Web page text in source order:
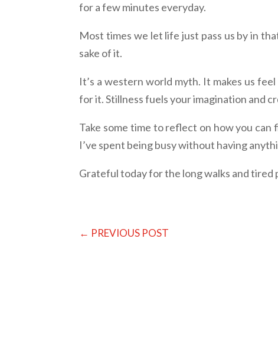
for a few minutes everyday.
Most times we let life just pass us by in
sake of it.
It’s a western world myth. It makes us
for it. Stillness fuels your imagination and
Take some time to reflect on how you
I’ve spent being busy without having
Grateful today for the long walks and tired
← PREVIOUS POST